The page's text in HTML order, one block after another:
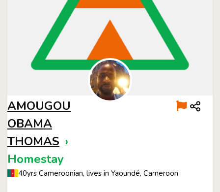
AMOUGOU
OBAMA
THOMAS ›
Homestay
40yrs Cameroonian, lives in Yaoundé, Cameroon